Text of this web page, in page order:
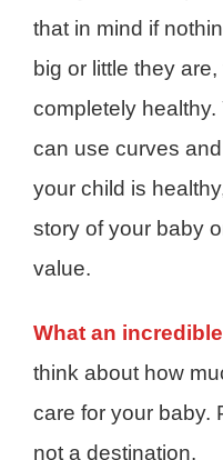
that in mind if
big or little they
completely
can use curves
your child is
story of your baby
value.
What an
think about how
care for your baby.
not a destination.